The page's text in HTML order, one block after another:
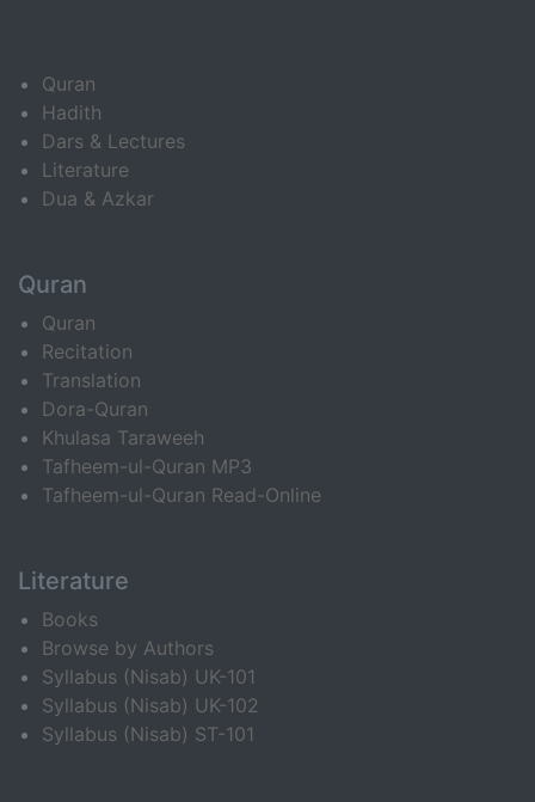
Quran
Hadith
Dars & Lectures
Literature
Dua & Azkar
Quran
Quran
Recitation
Translation
Dora-Quran
Khulasa Taraweeh
Tafheem-ul-Quran MP3
Tafheem-ul-Quran Read-Online
Literature
Books
Browse by Authors
Syllabus (Nisab) UK-101
Syllabus (Nisab) UK-102
Syllabus (Nisab) ST-101